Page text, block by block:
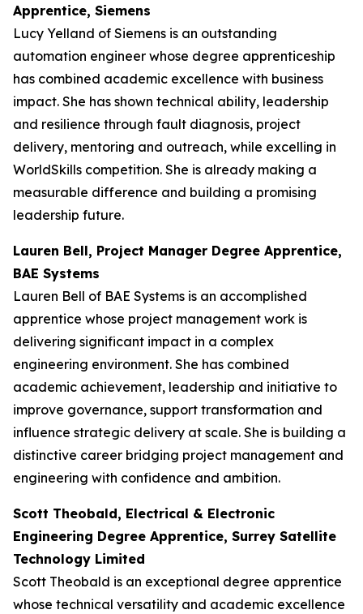
Apprentice, Siemens
Lucy Yelland of Siemens is an outstanding
automation engineer whose degree apprenticeship
has combined academic excellence with business
impact. She has shown technical ability, leadership
and resilience through fault diagnosis, project
delivery, mentoring and outreach, while excelling in
WorldSkills competition. She is already making a
measurable difference and building a promising
leadership future.
Lauren Bell, Project Manager Degree Apprentice,
BAE Systems
Lauren Bell of BAE Systems is an accomplished
apprentice whose project management work is
delivering significant impact in a complex
engineering environment. She has combined
academic achievement, leadership and initiative to
improve governance, support transformation and
influence strategic delivery at scale. She is building a
distinctive career bridging project management and
engineering with confidence and ambition.
Scott Theobald, Electrical & Electronic
Engineering Degree Apprentice, Surrey Satellite
Technology Limited
Scott Theobald is an exceptional degree apprentice
whose technical versatility and academic excellence